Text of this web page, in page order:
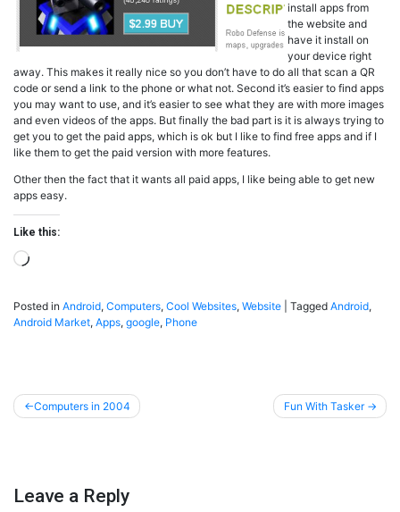
install apps from
the website and
have it install on
your device right
away. This makes it really nice so you don’t have to do all that scan a QR
code or send a link to the phone or what not. Second it’s easier to find apps
you may want to use, and it’s easier to see what they are with more images
and even videos of the apps. But finally the bad part is it is always trying to
get you to get the paid apps, which is ok but I like to find free apps and if I
like them to get the paid version with more features.
Other then the fact that it wants all paid apps, I like being able to get new
apps easy.
Like this:
Loading…
Posted in Android, Computers, Cool Websites, Website Tagged Android,
Android Market, Apps, google, Phone
Post
Computers in 2004 Fun With Tasker
Leave a Reply